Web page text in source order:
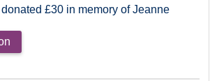
donated £30 in memory of Jeanne